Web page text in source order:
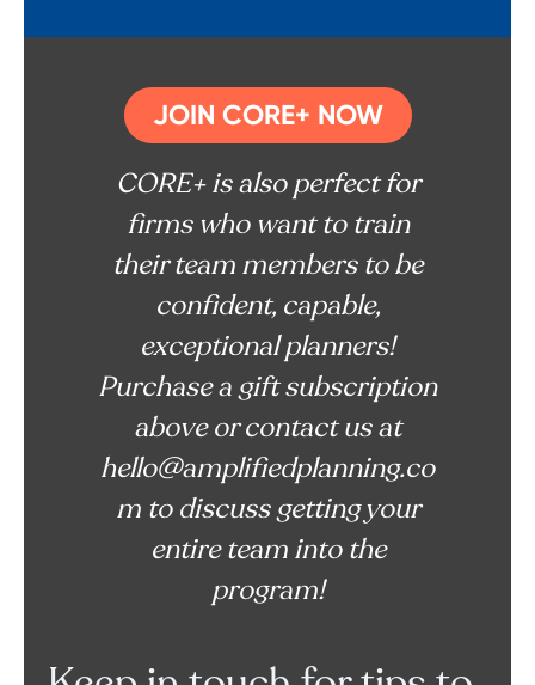
JOIN CORE+ NOW
CORE+ is also perfect for
firms who want to train
their team members to be
confident, capable,
exceptional planners!
Purchase a gift subscription
above or contact us at
hello@amplifiedplanning.co
m to discuss getting your
entire team into the
program!